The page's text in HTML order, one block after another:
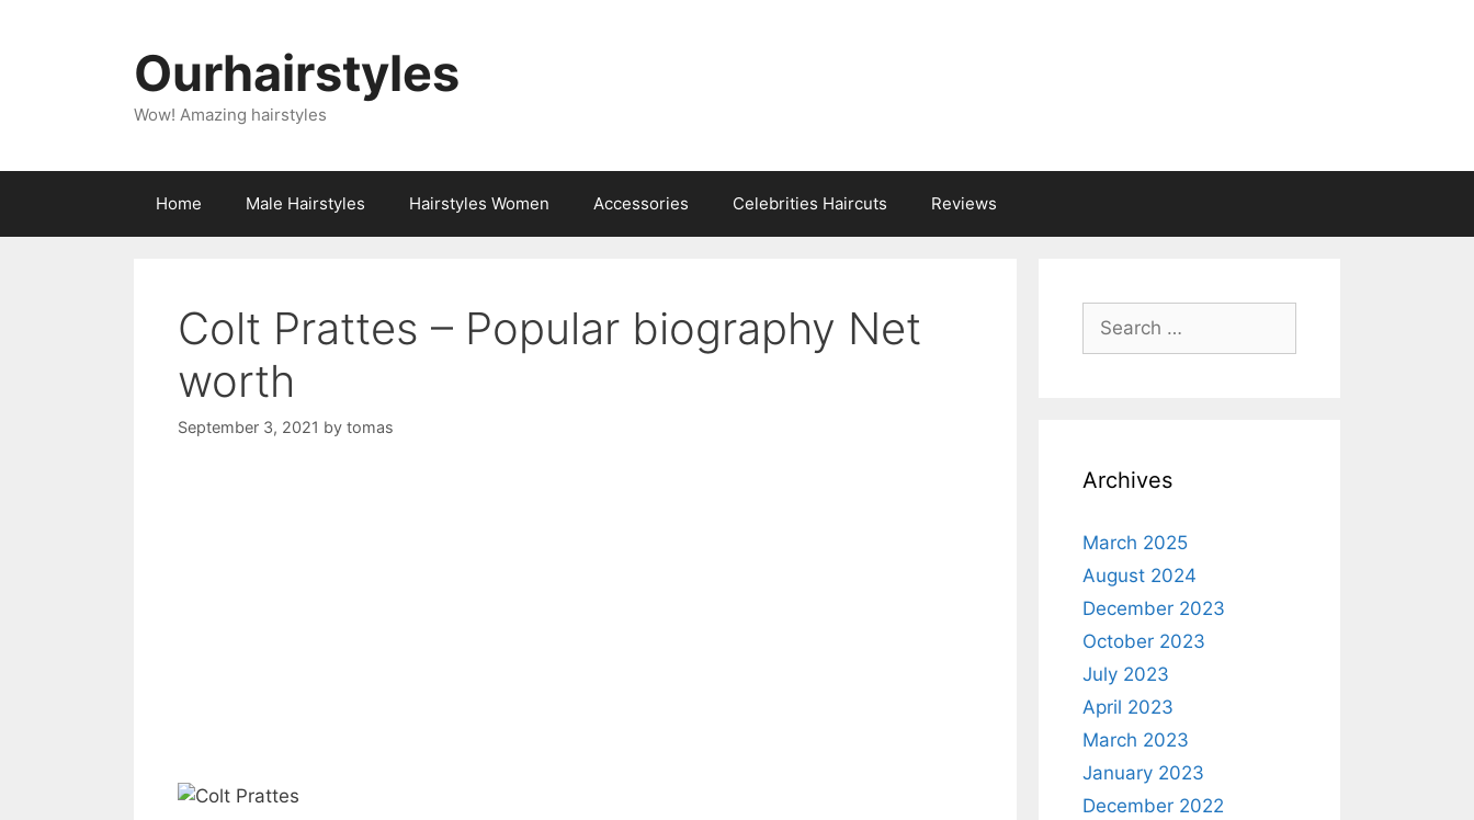
Ourhairstyles
Wow! Amazing hairstyles
Home Male Hairstyles Hairstyles Women Accessories Celebrities Haircuts Reviews
Colt Prattes – Popular biography Net
worth
September 3, 2021 by tomas
Search
for:
Archives
March 2025
August 2024
December 2023
October 2023
July 2023
April 2023
March 2023
January 2023
December 2022